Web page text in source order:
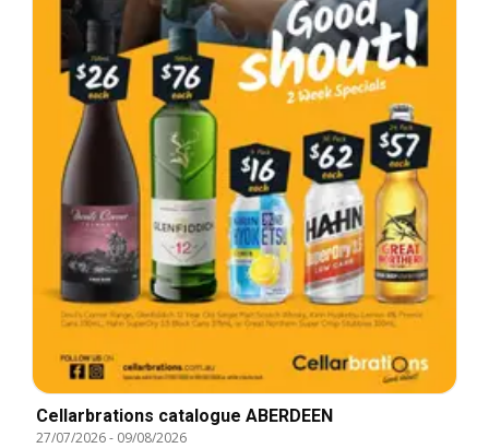
Cellarbrations catalogue ABERDEEN
27/07/2026- 09/08/2026